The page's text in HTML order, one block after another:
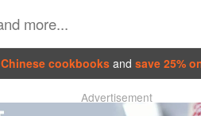
Chinese cookbooks and save 25%
Advertisement